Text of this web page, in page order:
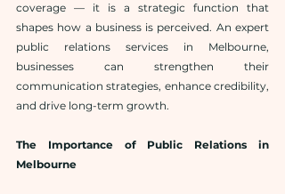
coverage — it is a strategic function that
shapes how a business is perceived. An expert
public relations services in Melbourne,
businesses can strengthen their
communication strategies, enhance credibility,
and drive long-term growth.
The Importance of Public Relations in
Melbourne